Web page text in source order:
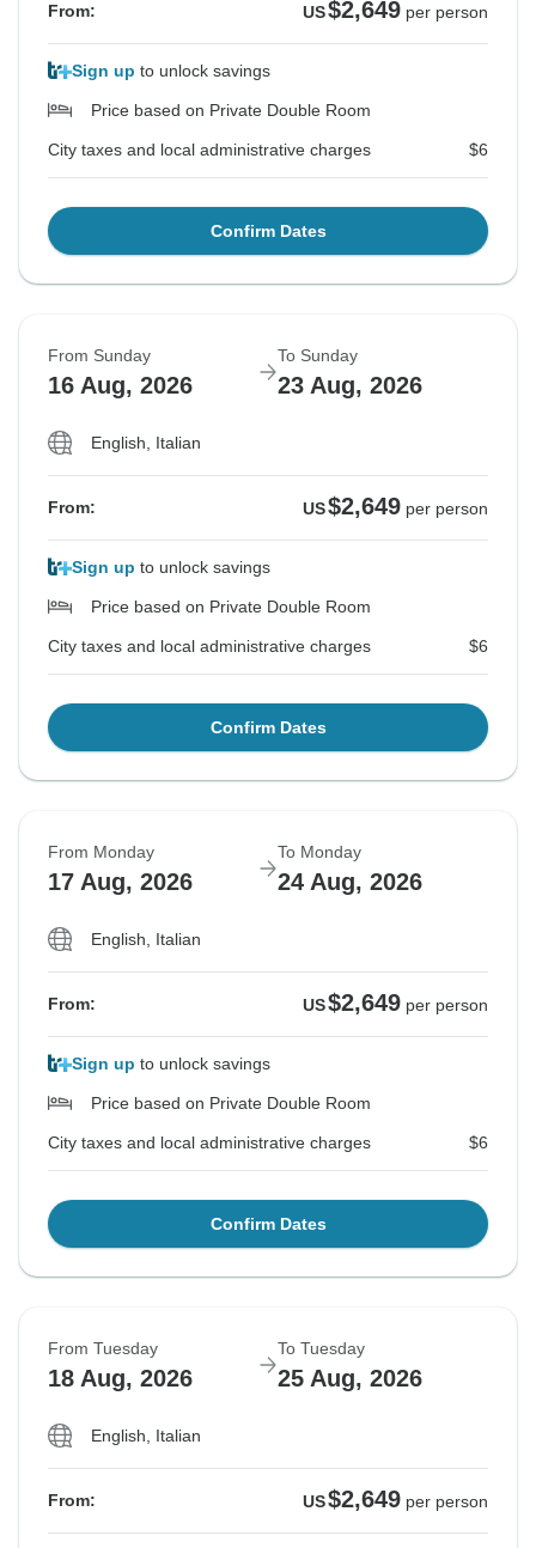
From: US$2,649 per person
Sign up to unlock savings
Price based on Private Double Room
City taxes and local administrative charges $6
Confirm Dates
From Sunday
16 Aug, 2026
To Sunday
23 Aug, 2026
English, Italian
From: US$2,649 per person
Sign up to unlock savings
Price based on Private Double Room
City taxes and local administrative charges $6
Confirm Dates
From Monday
17 Aug, 2026
To Monday
24 Aug, 2026
English, Italian
From: US$2,649 per person
Sign up to unlock savings
Price based on Private Double Room
City taxes and local administrative charges $6
Confirm Dates
From Tuesday
18 Aug, 2026
To Tuesday
25 Aug, 2026
English, Italian
From: US$2,649 per person